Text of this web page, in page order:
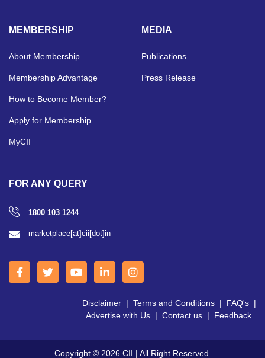
MEMBERSHIP
About Membership
Membership Advantage
How to Become Member?
Apply for Membership
MyCII
MEDIA
Publications
Press Release
FOR ANY QUERY
1800 103 1244
marketplace[at]cii[dot]in
Disclaimer | Terms and Conditions | FAQ's |
Advertise with Us | Contact us | Feedback
Copyright © 2026 CII | All Right Reserved.